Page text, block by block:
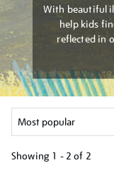
With beautiful
help kids
reflected in
Showing 1 - 2 of 2